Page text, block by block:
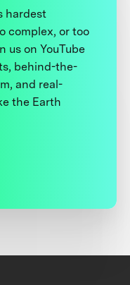
hardest
complex, or too
us on YouTube
behind-the-
and real-
the Earth